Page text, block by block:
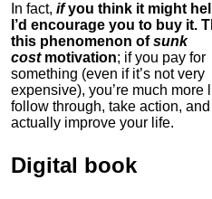
In fact, ifyou think it might
I’d encourage you to buy it.
this phenomenon ofsunk
cost motivation; if you pay for
something (even if it’s not very
expensive), you’re much more
follow through, take action, and
actually improve your life.
Digital book